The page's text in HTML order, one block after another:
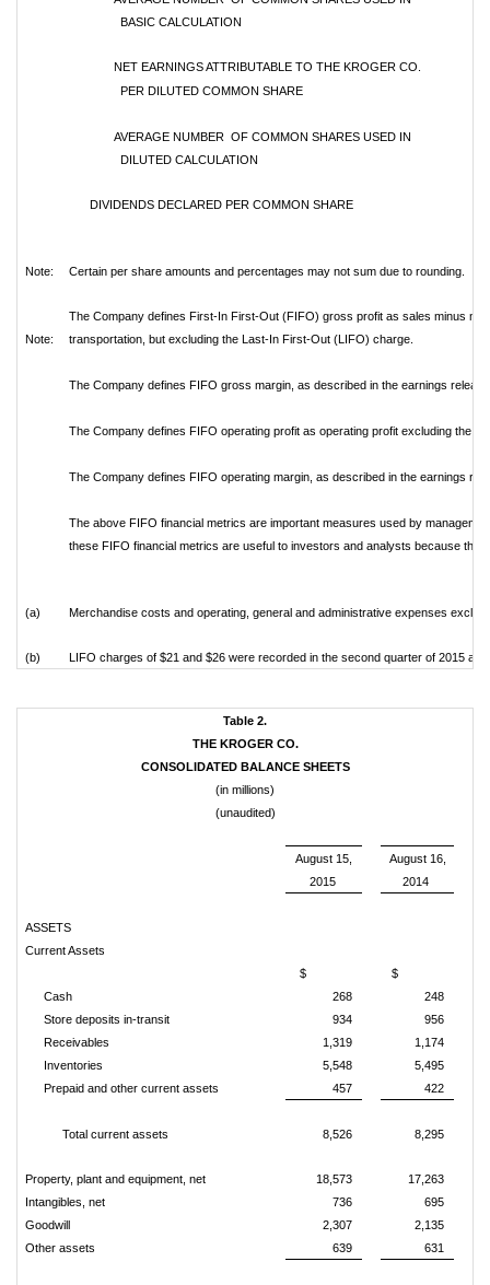
BASIC CALCULATION
NET EARNINGS ATTRIBUTABLE TO THE KROGER CO.
PER DILUTED COMMON SHARE
AVERAGE NUMBER OF COMMON SHARES USED IN
DILUTED CALCULATION
DIVIDENDS DECLARED PER COMMON SHARE
Note: Certain per share amounts and percentages may not sum due to rounding.
Note:
The Company defines First-In First-Out (FIFO) gross profit as sales minus
transportation, but excluding the Last-In First-Out (LIFO) charge.
The Company defines FIFO gross margin, as described in the earnings
The Company defines FIFO operating profit as operating profit excluding the
The Company defines FIFO operating margin, as described in the earnings
The above FIFO financial metrics are important measures used by
these FIFO financial metrics are useful to investors and analysts because
(a) Merchandise costs and operating, general and administrative expenses
(b) LIFO charges of $21 and $26 were recorded in the second quarter of 2015
Table 2.
THE KROGER CO.
CONSOLIDATED BALANCE SHEETS
(in millions)
(unaudited)
August 15,
August 16,
2015
2014
ASSETS
Current Assets
Cash
$
268
$
248
Store deposits in-transit
934
956
Receivables
1,319
1,174
Inventories
5,548
5,495
Prepaid and other current assets
457 422
Total current assets 8,526 8,295
Property, plant and equipment, net 18,573
17,263
Intangibles, net
736
695
Goodwill
2,307
2,135
Other assets
639 631